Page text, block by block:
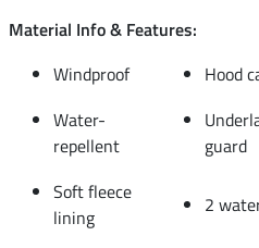
Material Info & Features:
Windproof
Hood
Water-
repellent
guard
Soft fleece
lining
2